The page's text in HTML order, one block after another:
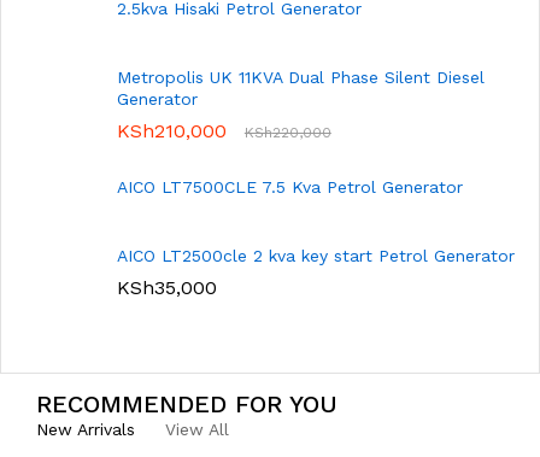
2.5kva Hisaki Petrol Generator
Metropolis UK 11KVA Dual Phase Silent Diesel
Generator
KSh210,000 KSh220,000
AICO LT7500CLE 7.5 Kva Petrol Generator
AICO LT2500cle 2 kva key start Petrol Generator
KSh35,000
RECOMMENDED FOR YOU
New Arrivals View All